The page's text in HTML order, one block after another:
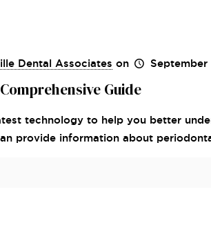
Dental Associates on September
Guide
technology to help you better
provide information about